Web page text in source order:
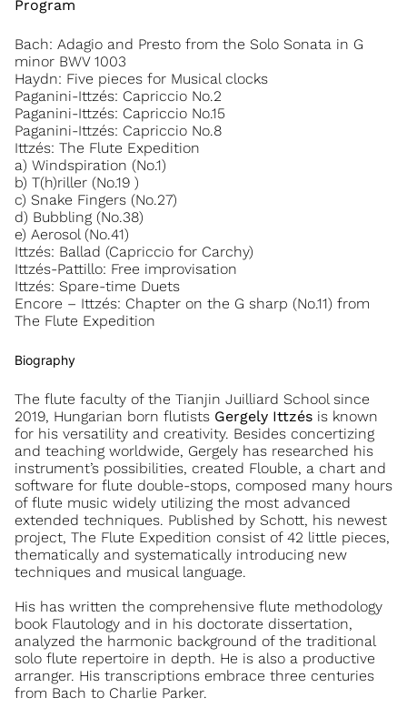
Program
Bach: Adagio and Presto from the Solo Sonata in G
minor BWV 1003
Haydn: Five pieces for Musical clocks
Paganini-Ittzés: Capriccio No.2
Paganini-Ittzés: Capriccio No.15
Paganini-Ittzés: Capriccio No.8
Ittzés: The Flute Expedition
a) Windspiration (No.1)
b) T(h)riller (No.19 )
c) Snake Fingers (No.27)
d) Bubbling (No.38)
e) Aerosol (No.41)
Ittzés: Ballad (Capriccio for Carchy)
Ittzés-Pattillo: Free improvisation
Ittzés: Spare-time Duets
Encore – Ittzés: Chapter on the G sharp (No.11) from
The Flute Expedition
Biography
The flute faculty of the Tianjin Juilliard School since
2019, Hungarian born flutists Gergely Ittzés is known
for his versatility and creativity. Besides concertizing
and teaching worldwide, Gergely has researched his
instrument’s possibilities, created Flouble, a chart and
software for flute double-stops, composed many hours
of flute music widely utilizing the most advanced
extended techniques. Published by Schott, his newest
project, The Flute Expedition consist of 42 little pieces,
thematically and systematically introducing new
techniques and musical language.
His has written the comprehensive flute methodology
book Flautology and in his doctorate dissertation,
analyzed the harmonic background of the traditional
solo flute repertoire in depth. He is also a productive
arranger. His transcriptions embrace three centuries
from Bach to Charlie Parker.